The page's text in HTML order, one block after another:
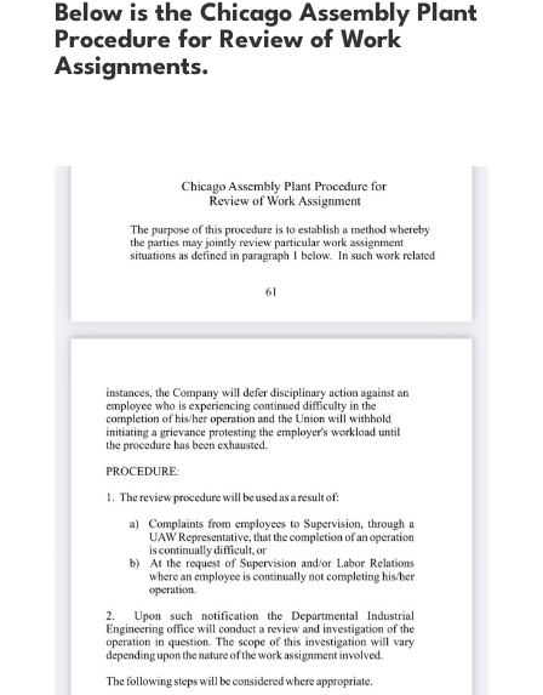
Below is the Chicago Assembly Plant
Procedure for Review of Work
Assignments.